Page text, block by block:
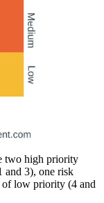
two high priority
and 3), one risk
low priority (4 and